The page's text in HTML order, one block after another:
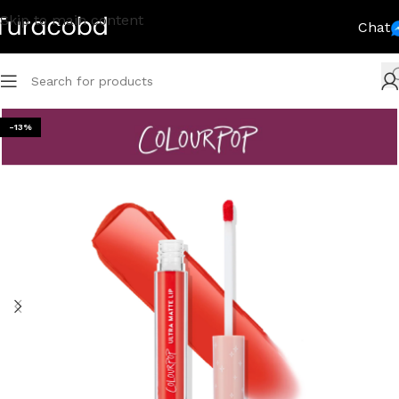
Skip to main content Chat
-13%